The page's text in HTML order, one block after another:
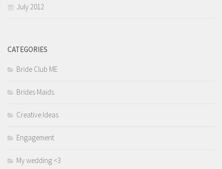
July 2012
CATEGORIES
Bride Club ME
Brides Maids.
Creative Ideas
Engagement
My wedding <3